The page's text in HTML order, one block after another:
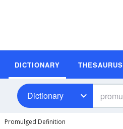
DICTIONARY THESAURUS
Dictionary
Promulged Definition